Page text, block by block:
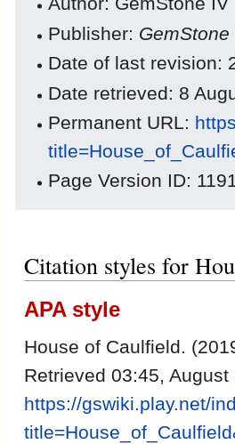
Publisher:
Date of last revision:
Date retrieved: 8
Permanent URL:
Page Version ID:
Citation styles for
APA style
House of Caulfield.
Retrieved 03:45,
https://gswiki.play.net/